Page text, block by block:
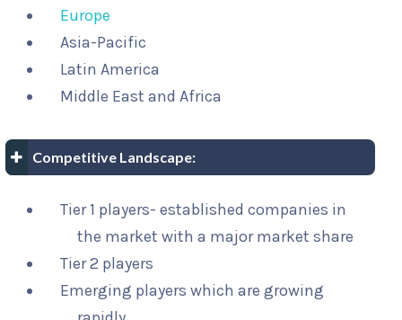
Europe
Asia-Pacific
Latin America
Middle East and Africa
Competitive Landscape:
Tier 1 players- established companies in
the market with a major market share
Tier 2 players
Emerging players which are growing